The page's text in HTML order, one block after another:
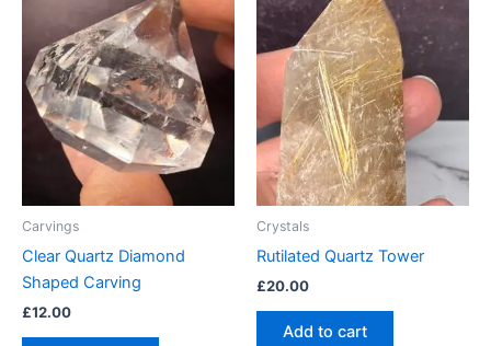
Carvings
Clear Quartz Diamond
Shaped Carving
£12.00
Crystals
Rutilated Quartz Tower
£20.00
Add to cart